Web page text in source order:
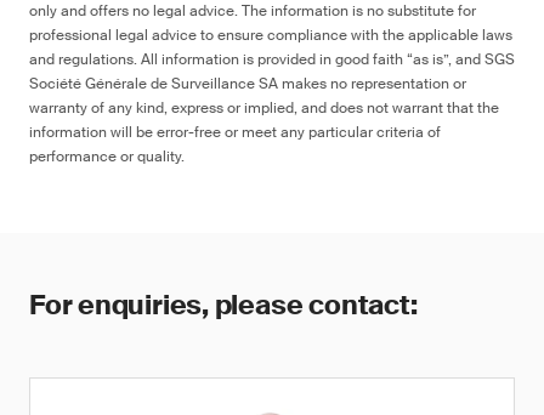
only and offers no legal advice. The information is no substitute for
professional legal advice to ensure compliance with the applicable laws
and regulations. All information is provided in good faith “as is”, and SGS
Société Générale de Surveillance SA makes no representation or
warranty of any kind, express or implied, and does not warrant that the
information will be error-free or meet any particular criteria of
performance or quality.
For enquiries, please contact: